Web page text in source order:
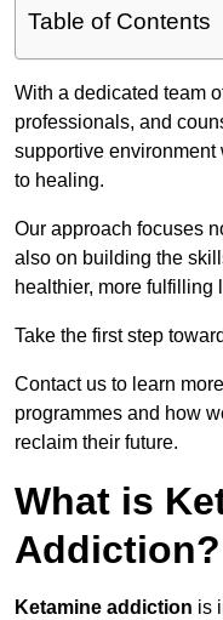
Table of Contents
With a dedicated team
professionals, and
supportive
to healing.
Our approach focuses
also on building the
healthier, more fulfilling
Take the first step
Contact us to learn
programmes and how
reclaim their future.
What is
Addiction?
Ketamine addiction is